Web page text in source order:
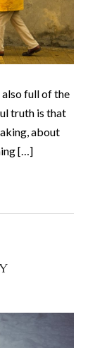
full of the
truth is that
about
[…]